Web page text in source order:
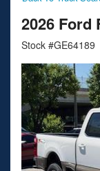
2026 Ford
Stock #GE64189